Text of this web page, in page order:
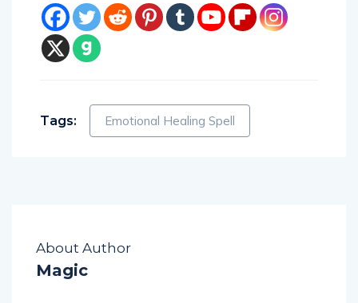
Tags: Emotional Healing Spell
About Author
Magic